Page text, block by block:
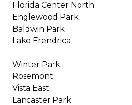
Florida Center North
Englewood Park
Baldwin Park
Lake Frendrica
Winter Park​​
Rosemont
Vista East
Lancaster Park